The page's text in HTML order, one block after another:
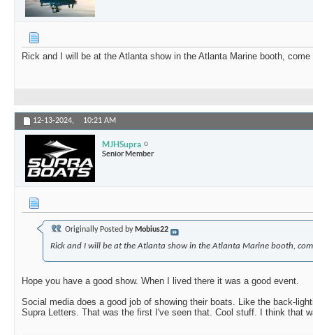
Rick and I will be at the Atlanta show in the Atlanta Marine booth,
12-13-2024, 10:21 AM
MJHSupra
Senior Member
Originally Posted by Mobius22
Rick and I will be at the Atlanta show in the Atlanta Marine booth,
Hope you have a good show. When I lived there it was a good event.
Social media does a good job of showing their boats. Like the back-
Supra Letters. That was the first I've seen that. Cool stuff. I think that